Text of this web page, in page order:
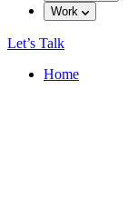
Work
Let’s Talk
Home